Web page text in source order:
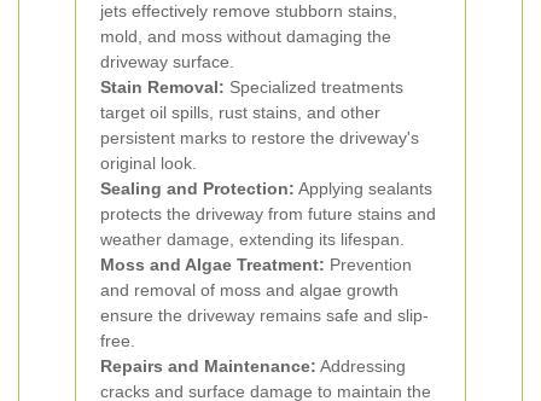
jets effectively remove stubborn stains,
mold, and moss without damaging the
driveway surface.
Stain Removal: Specialized treatments
target oil spills, rust stains, and other
persistent marks to restore the driveway's
original look.
Sealing and Protection: Applying sealants
protects the driveway from future stains and
weather damage, extending its lifespan.
Moss and Algae Treatment: Prevention
and removal of moss and algae growth
ensure the driveway remains safe and slip-
free.
Repairs and Maintenance: Addressing
cracks and surface damage to maintain the